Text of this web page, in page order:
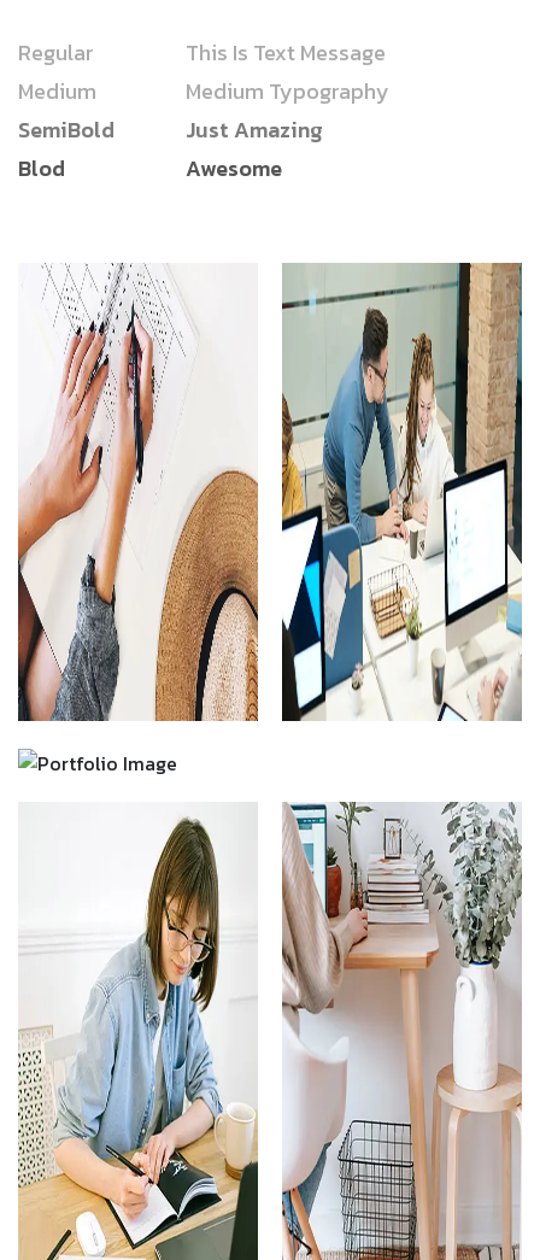
Regular
This Is Text Message
Medium
Medium Typography
SemiBold
Just Amazing
Blod
Awesome